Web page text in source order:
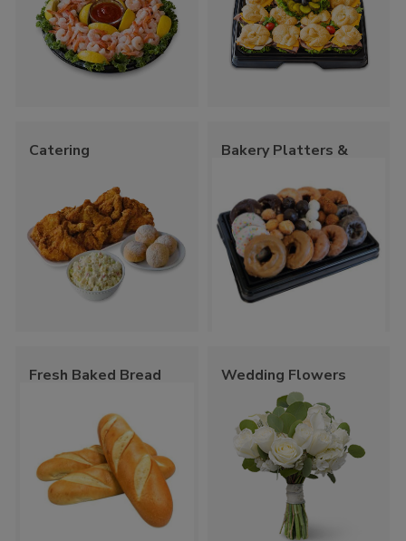
Catering
Bakery Platters &
Fresh Baked Bread Wedding Flowers